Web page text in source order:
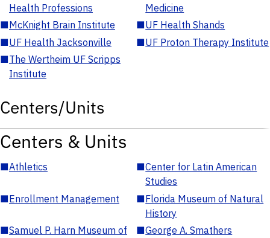
Health Professions
Medicine
■McKnight Brain Institute ■UF Health Shands
■UF Health Jacksonville ■UF Proton Therapy Institute
■The Wertheim UF Scripps
Institute
Centers/Units
Centers & Units
■Athletics ■Center for Latin American
Studies
■Enrollment Management ■Florida Museum of Natural
History
■Samuel P. Harn Museum of
■George A. Smathers